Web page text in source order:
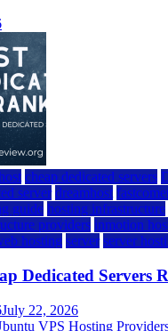
cheap dedicated servers
server dreamhost
guide hosting infrastructure
providers inmotion
hosting server server
Dedicated Servers
July 22, 2026